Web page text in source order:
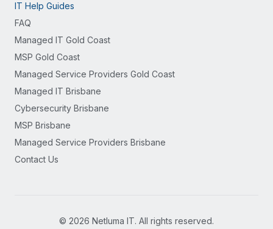
IT Help Guides
FAQ
Managed IT Gold Coast
MSP Gold Coast
Managed Service Providers Gold Coast
Managed IT Brisbane
Cybersecurity Brisbane
MSP Brisbane
Managed Service Providers Brisbane
Contact Us
© 2026 Netluma IT. All rights reserved.